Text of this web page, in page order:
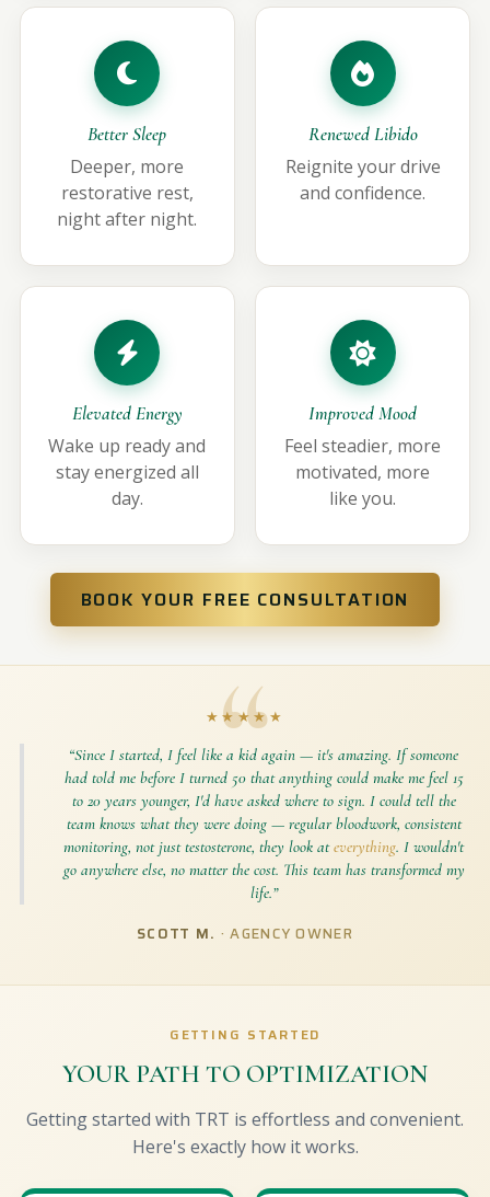
Better Sleep
Deeper, more
restorative rest,
night after night.
Renewed Libido
Reignite your drive
and confidence.
Elevated Energy
Wake up ready and
stay energized all
day.
Improved Mood
Feel steadier, more
motivated, more
like you.
BOOK YOUR FREE CONSULTATION
★★★★★
“Since I started, I feel like a kid again — it's amazing. If someone
had told me before I turned 50 that anything could make me feel 15
to 20 years younger, I'd have asked where to sign. I could tell the
team knows what they were doing — regular bloodwork, consistent
monitoring, not just testosterone, they look ateverything. I wouldn't
go anywhere else, no matter the cost. This team has transformed my
life.”
SCOTT M. · AGENCY OWNER
GETTING STARTED
YOUR PATH TO OPTIMIZATION
Getting started with TRT is effortless and convenient.
Here's exactly how it works.